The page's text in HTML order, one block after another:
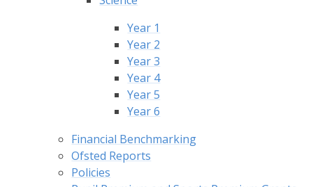
Year 1
Year 2
Year 3
Year 4
Year 5
Year 6
Financial Benchmarking
Ofsted Reports
Policies